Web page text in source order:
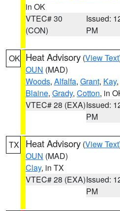
in OK
VTEC# 30
(CON)
Issued:
PM
OK Heat Advisory (View Text
OUN (MAD)
Woods, Alfalfa, Grant, Kay,
Blaine, Grady, Cotton, in
VTEC# 28 (EXA)Issued:
PM
TX Heat Advisory (View Text
OUN (MAD)
Clay, in TX
VTEC# 28 (EXA)Issued:
PM